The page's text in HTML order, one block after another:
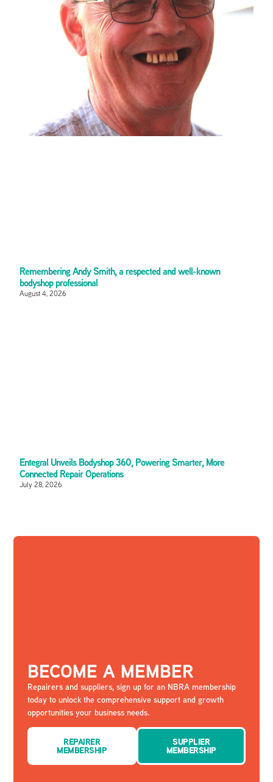
Remembering Andy Smith, a respected and well-known
bodyshop professional
August 4, 2026
Entegral Unveils Bodyshop 360, Powering Smarter, More
Connected Repair Operations
July 28, 2026
BECOME A MEMBER
Repairers and suppliers, sign up for an NBRA membership
today to unlock the comprehensive support and growth
opportunities your business needs.
REPAIRER
MEMBERSHIP
SUPPLIER
MEMBERSHIP